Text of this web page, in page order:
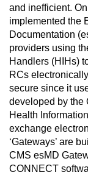
and inefficient.
implemented the
Documentation
providers using
Handlers (HIHs)
RCs
secure since it
developed by the
Health
exchange
‘Gateways’ are
CMS esMD
CONNECT